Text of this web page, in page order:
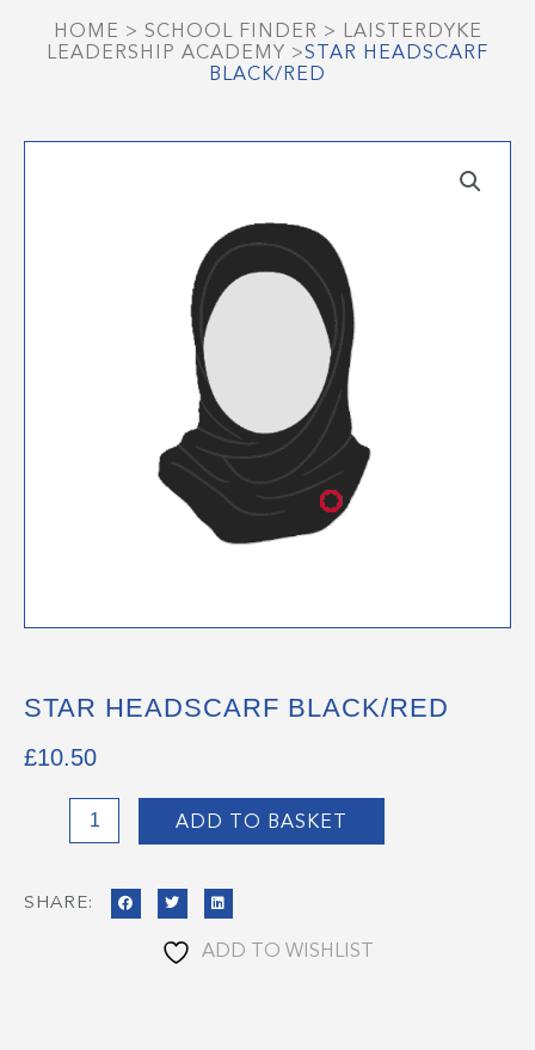
HOME > SCHOOL FINDER >
LAISTERDYKE
LEADERSHIP ACADEMY >STAR HEADSCARF
BLACK/RED
STAR HEADSCARF BLACK/RED
£10.50
HEADSCARF
quantity
ADD TO BASKET
SHARE:
ADD TO WISHLIST